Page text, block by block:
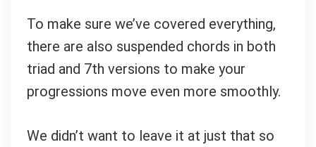
To make sure we’ve covered everything,
there are also suspended chords in both
triad and 7th versions to make your
progressions move even more smoothly.
We didn’t want to leave it at just that so